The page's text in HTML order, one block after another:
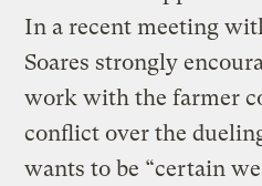
In a recent meeting
Soares strongly
work with the farmer
conflict over the
wants to be “certain